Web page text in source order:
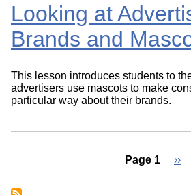
Looking at
Brands and
This lesson introduces students to
advertisers use mascots to make
particular way about their brands.
Page 1
Next
››